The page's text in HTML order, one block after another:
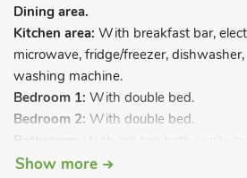
Dining area.
Kitchen area: With breakfast bar,
microwave, fridge/freezer,
washing machine.
Bedroom 1: With double bed.
Bedroom 2: With double bed.
Bathroom:
rail.
Show more